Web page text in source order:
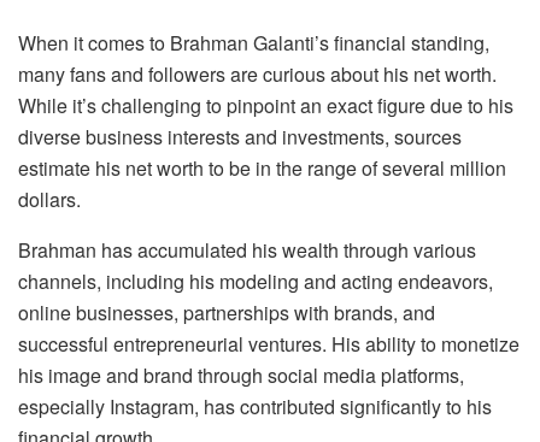
When it comes to Brahman Galanti’s financial standing,
many fans and followers are curious about his net worth.
While it’s challenging to pinpoint an exact figure due to his
diverse business interests and investments, sources
estimate his net worth to be in the range of several million
dollars.
Brahman has accumulated his wealth through various
channels, including his modeling and acting endeavors,
online businesses, partnerships with brands, and
successful entrepreneurial ventures. His ability to monetize
his image and brand through social media platforms,
especially Instagram, has contributed significantly to his